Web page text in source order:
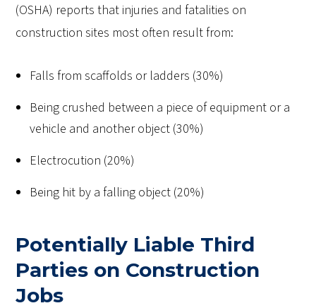
(OSHA) reports that injuries and fatalities on
construction sites most often result from:
Falls from scaffolds or ladders (30%)
Being crushed between a piece of equipment or a
vehicle and another object (30%)
Electrocution (20%)
Being hit by a falling object (20%)
Potentially Liable Third
Parties on Construction
Jobs